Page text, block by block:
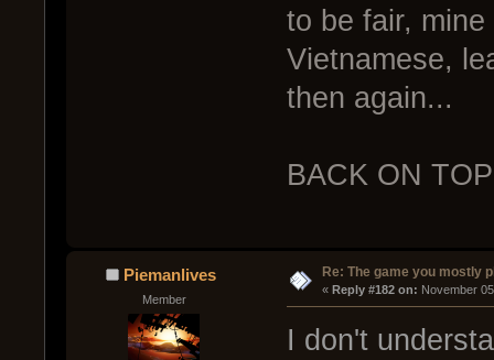
to be fair,
Vietnamese,
then again...
BACK ON
Piemanlives
Member
Re: The game you mostly
« Reply #182 on: November
I don't